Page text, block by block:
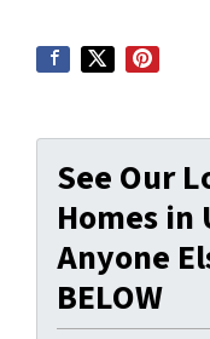
See Our
Homes in
Anyone
BELOW